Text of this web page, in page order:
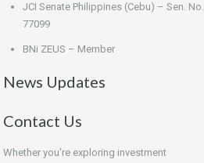
JCI Senate Philippines (Cebu) – Sen. No.
77099
BNi ZEUS – Member
News Updates
Contact Us
Whether you're exploring investment